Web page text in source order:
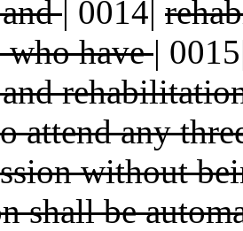
| 0014|
who have|
attend any
without
shall be